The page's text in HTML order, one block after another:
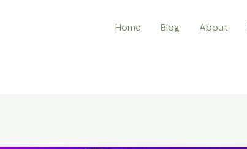
Home Blog About